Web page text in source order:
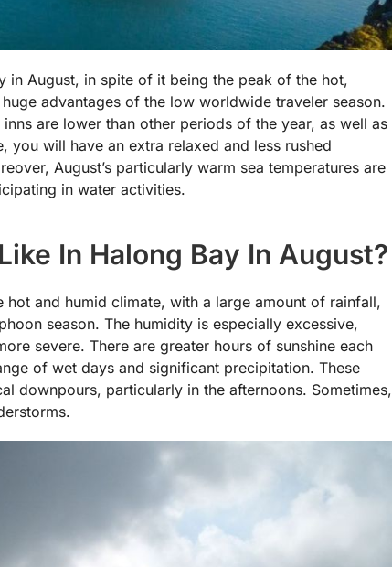
in August, in spite of it being the peak of the hot,
advantages of the low worldwide traveler season.
are lower than other periods of the year, as well as
will have an extra relaxed and less rushed
August’s particularly warm sea temperatures are
in water activities.
In Halong Bay In August?
and humid climate, with a large amount of rainfall,
season. The humidity is especially excessive,
severe. There are greater hours of sunshine each
of wet days and significant precipitation. These
downpours, particularly in the afternoons. Sometimes,